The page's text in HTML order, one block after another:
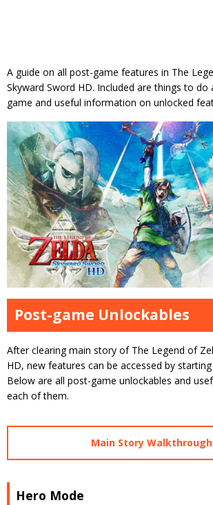
A guide on all post-game features in The
Skyward Sword HD. Included are things to
game and useful information on unlocked
Post-game Unlockables
After clearing main story of The Legend of
HD, new features can be accessed by
Below are all post-game unlockables and
each of them.
Main Story
Hero Mode